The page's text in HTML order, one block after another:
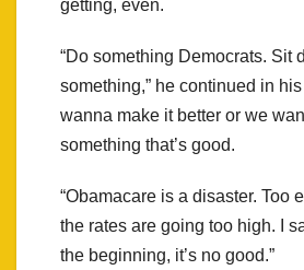
getting, even.
“Do something Democrats. Sit
something,” he continued in his
wanna make it better or we
something that’s good.
“Obamacare is a disaster. Too
the rates are going too high. I
the beginning, it’s no good.”